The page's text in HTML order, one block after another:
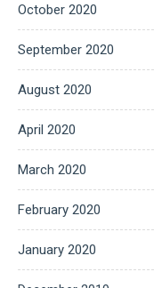
October 2020
September 2020
August 2020
April 2020
March 2020
February 2020
January 2020